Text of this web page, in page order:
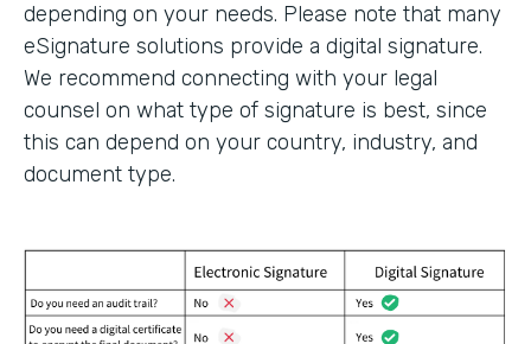
depending on your needs. Please note that many
eSignature solutions provide a digital signature.
We recommend connecting with your legal
counsel on what type of signature is best, since
this can depend on your country, industry, and
document type.